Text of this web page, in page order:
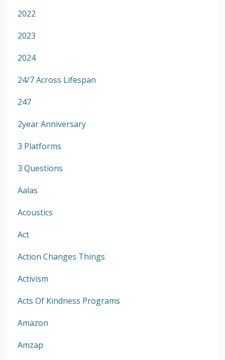
2022
2023
2024
24/7 Across Lifespan
247
2year Anniversary
3 Platforms
3 Questions
Aalas
Acoustics
Act
Action Changes Things
Activism
Acts Of Kindness Programs
Amazon
Amzap